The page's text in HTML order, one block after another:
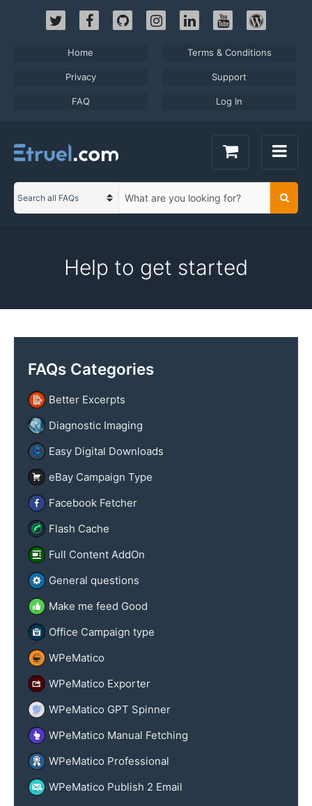
Home Terms & Conditions
Privacy Support
FAQ Log In
C
n
h
e
t
Help to get started
FAQs Categories
Better Excerpts
Diagnostic Imaging
Easy Digital Downloads
eBay Campaign Type
Facebook Fetcher
Flash Cache
Full Content AddOn
General questions
Make me feed Good
Office Campaign type
WPeMatico
WPeMatico Exporter
WPeMatico GPT Spinner
WPeMatico Manual Fetching
WPeMatico Professional
WPeMatico Publish 2 Email